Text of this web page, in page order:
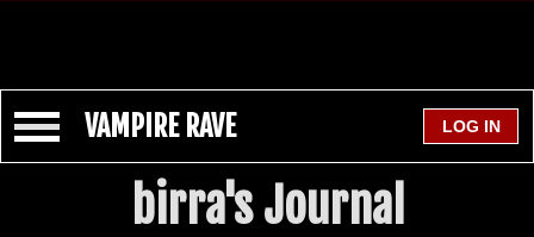
VAMPIRE RAVE
birra's Journal